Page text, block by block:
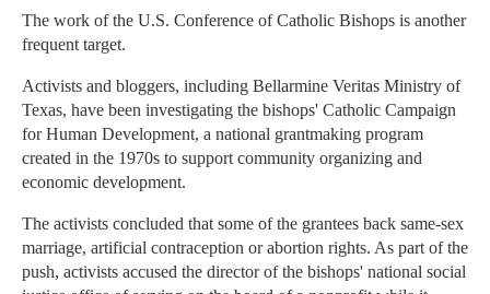
The work of the U.S. Conference of Catholic Bishops is another
frequent target.
Activists and bloggers, including Bellarmine Veritas Ministry of
Texas, have been investigating the bishops' Catholic Campaign
for Human Development, a national grantmaking program
created in the 1970s to support community organizing and
economic development.
The activists concluded that some of the grantees back same-sex
marriage, artificial contraception or abortion rights. As part of the
push, activists accused the director of the bishops' national social